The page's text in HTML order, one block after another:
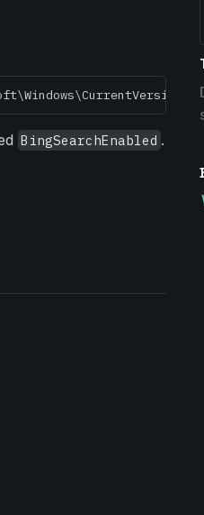
BingSearchEnabled .